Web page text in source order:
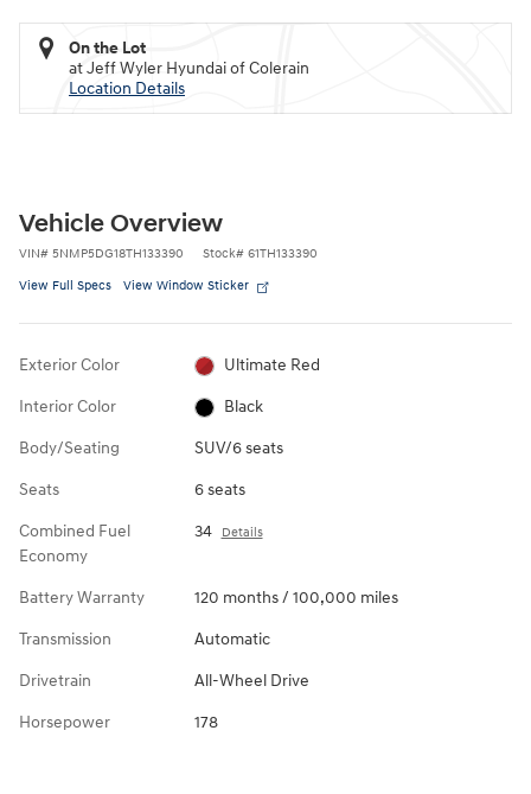
On the Lot
at Jeff Wyler Hyundai of Colerain
Location Details
Vehicle Overview
VIN# 5NMP5DG18TH133390 Stock# 61TH133390
View Full Specs View Window Sticker
Exterior Color Ultimate Red
Interior Color Black
Body/Seating SUV/6 seats
Seats 6 seats
Combined Fuel
Economy
34 Details
Battery Warranty 120 months / 100,000 miles
Transmission Automatic
Drivetrain All-Wheel Drive
Horsepower 178